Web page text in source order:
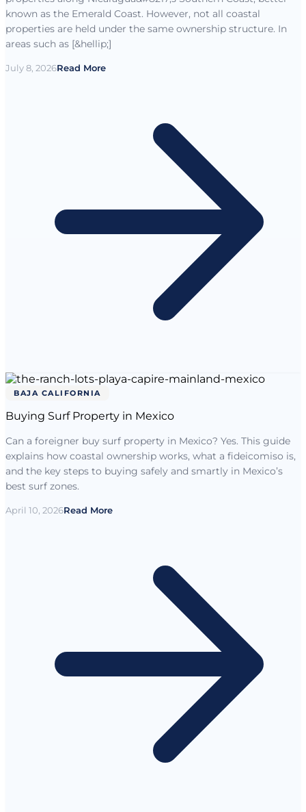
known as the Emerald Coast. However, not all coastal
properties are held under the same ownership structure. In
areas such as [&hellip;]
July 8, 2026Read More
BAJA CALIFORNIA
Buying Surf Property in Mexico
Can a foreigner buy surf property in Mexico? Yes. This guide
explains how coastal ownership works, what a fideicomiso is,
and the key steps to buying safely and smartly in Mexico’s
best surf zones.
April 10, 2026Read More